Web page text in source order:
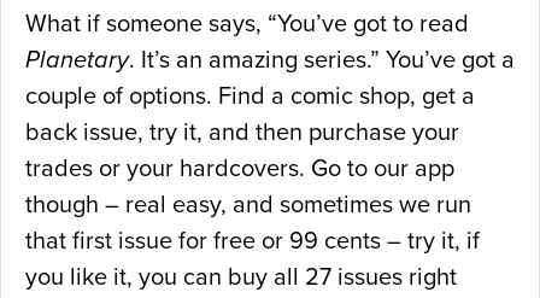
What if someone says, “You’ve got to read
Planetary. It’s an amazing series.” You’ve got a
couple of options. Find a comic shop, get a
back issue, try it, and then purchase your
trades or your hardcovers. Go to our app
though – real easy, and sometimes we run
that first issue for free or 99 cents – try it, if
you like it, you can buy all 27 issues right